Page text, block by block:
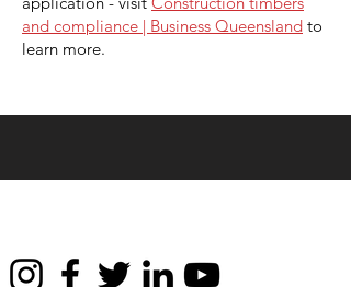
and compliance | Business Queensland to
learn more.